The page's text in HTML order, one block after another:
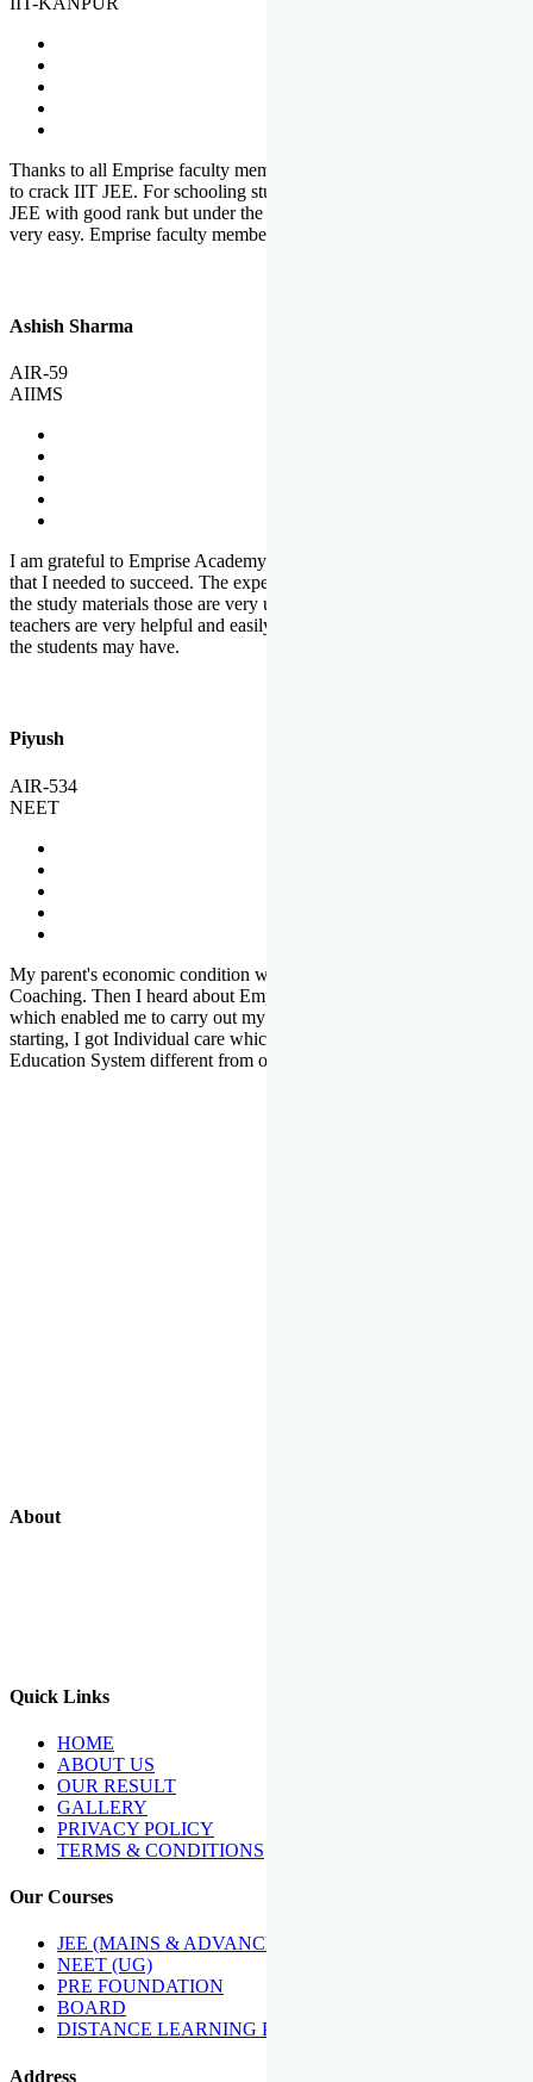
Thanks to all Emprise faculty members for motivation and support
to crack IIT JEE. For schooling students, it is not easy to crack IIT
JEE with good rank but under the shadow of Emprise Academy it is
very easy. Emprise faculty members especially S.D.
Ashish Sharma
AIR-59
AIIMS
I am grateful to Emprise Academy for providing me the environment
that I needed to succeed. The experienced faculty. Weekly tests and
the study materials those are very useful for preparation. The
teachers are very helpful and easily approachable to clear doubts that
the students may have.
Piyush
AIR-534
NEET
My parent's economic condition was not allowing me to NEET
Coaching. Then I heard about Emprise's Scholarship Programme
which enabled me to carry out my preparation. From the very
starting, I got Individual care which is the quality of Emprise's
Education System different from other Institutes.
About
Quick Links
HOME
ABOUT US
OUR RESULT
GALLERY
PRIVACY POLICY
TERMS & CONDITIONS
Our Courses
JEE (MAINS & ADVANCED)
NEET (UG)
PRE FOUNDATION
BOARD
DISTANCE LEARNING PROGRAMME
Address